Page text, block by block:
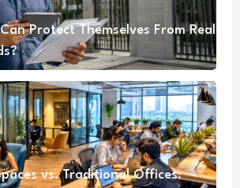
Protect Themselves From Real
vs. Traditional Offices: